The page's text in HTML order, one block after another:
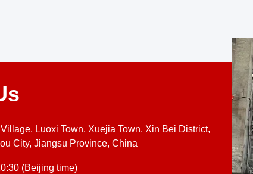
Luoxi Town, Xuejia Town, Xin Bei District,
City, Jiangsu Province, China
(Beijing time)